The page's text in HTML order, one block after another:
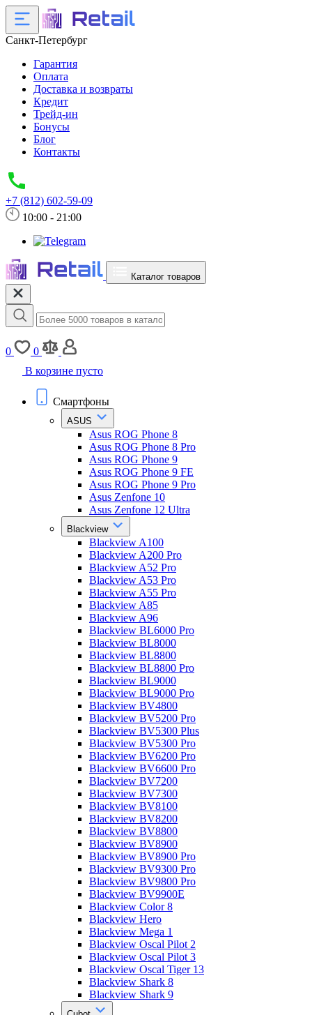
Санкт-Петербург
Гарантия
Оплата
Доставка и возвраты
Кредит
Трейд-ин
Бонусы
Блог
Контакты
+7 (812) 602-59-09
10:00 - 21:00
Каталог товаров
0
0
В корзине пусто
Смартфоны
ASUS
Asus ROG Phone 8
Asus ROG Phone 8 Pro
Asus ROG Phone 9
Asus ROG Phone 9 FE
Asus ROG Phone 9 Pro
Asus Zenfone 10
Asus Zenfone 12 Ultra
Blackview
Blackview A100
Blackview A200 Pro
Blackview A52 Pro
Blackview A53 Pro
Blackview A55 Pro
Blackview A85
Blackview A96
Blackview BL6000 Pro
Blackview BL8000
Blackview BL8800
Blackview BL8800 Pro
Blackview BL9000
Blackview BL9000 Pro
Blackview BV4800
Blackview BV5200 Pro
Blackview BV5300 Plus
Blackview BV5300 Pro
Blackview BV6200 Pro
Blackview BV6600 Pro
Blackview BV7200
Blackview BV7300
Blackview BV8100
Blackview BV8200
Blackview BV8800
Blackview BV8900
Blackview BV8900 Pro
Blackview BV9300 Pro
Blackview BV9800 Pro
Blackview BV9900E
Blackview Color 8
Blackview Hero
Blackview Mega 1
Blackview Oscal Pilot 2
Blackview Oscal Pilot 3
Blackview Oscal Tiger 13
Blackview Shark 8
Blackview Shark 9